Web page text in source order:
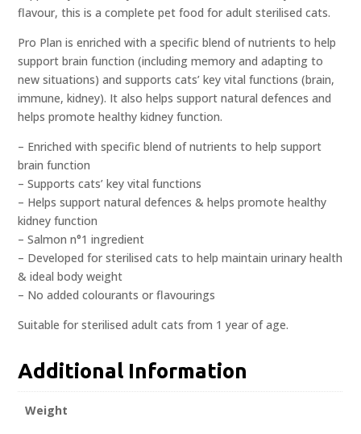
flavour, this is a complete pet food for adult sterilised cats.
Pro Plan is enriched with a specific blend of nutrients to help
support brain function (including memory and adapting to
new situations) and supports cats’ key vital functions (brain,
immune, kidney). It also helps support natural defences and
helps promote healthy kidney function.
– Enriched with specific blend of nutrients to help support
brain function
– Supports cats’ key vital functions
– Helps support natural defences & helps promote healthy
kidney function
– Salmon n°1 ingredient
– Developed for sterilised cats to help maintain urinary health
& ideal body weight
– No added colourants or flavourings
Suitable for sterilised adult cats from 1 year of age.
Additional Information
Weight